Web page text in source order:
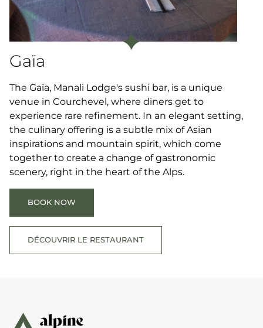
Gaïa
The Gaïa, Manali Lodge's sushi bar, is a unique
venue in Courchevel, where diners get to
experience rare refinement. In an elegant setting,
the culinary offering is a subtle mix of Asian
inspirations and mountain spirit, which come
together to create a change of gastronomic
scenery, right in the heart of the Alps.
BOOK NOW
DÉCOUVRIR LE RESTAURANT